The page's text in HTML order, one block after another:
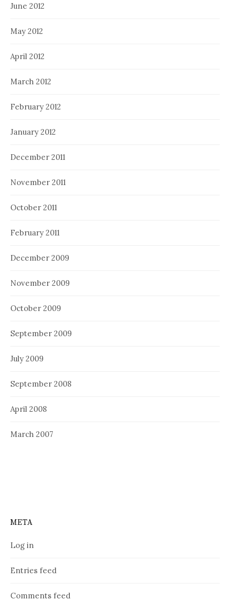
June 2012
May 2012
April 2012
March 2012
February 2012
January 2012
December 2011
November 2011
October 2011
February 2011
December 2009
November 2009
October 2009
September 2009
July 2009
September 2008
April 2008
March 2007
META
Log in
Entries feed
Comments feed